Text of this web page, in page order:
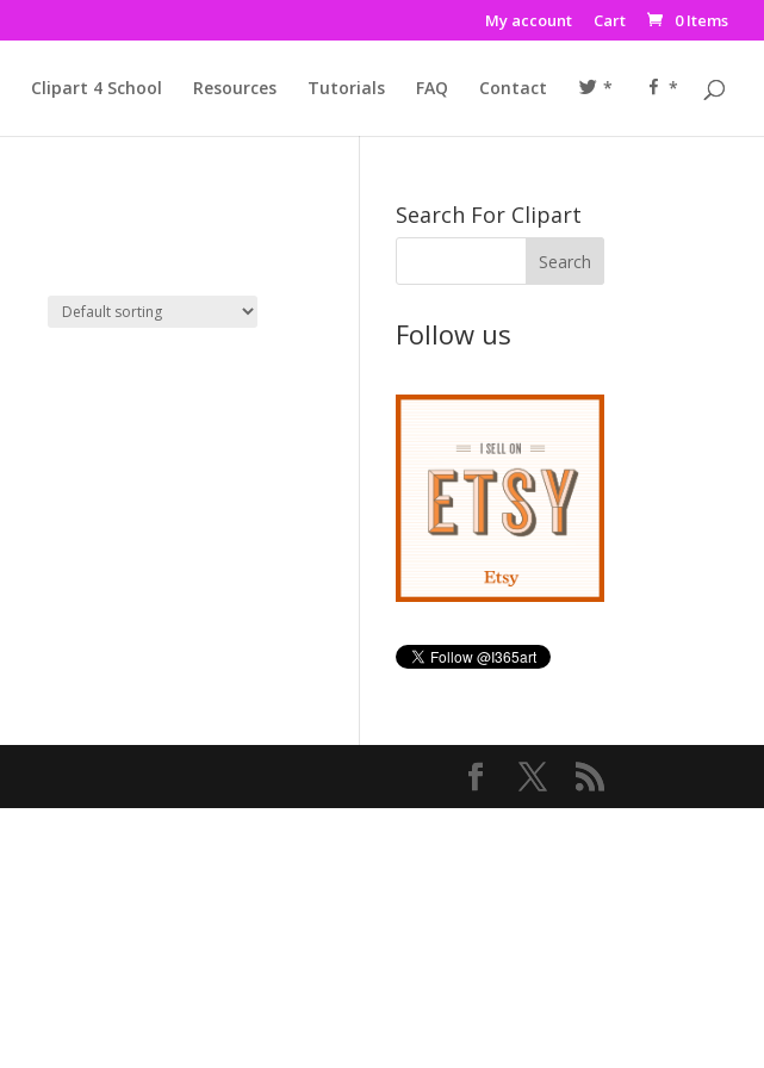
My account Cart 0 Items
Clipart 4 School Resources Tutorials FAQ Contact * *
Search For Clipart
Follow us